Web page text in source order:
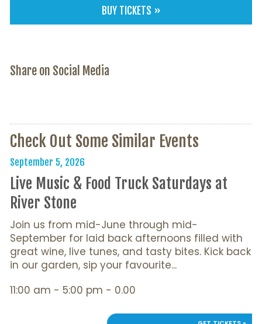
BUY TICKETS »
Share on Social Media
Check Out Some Similar Events
September 5, 2026
Live Music & Food Truck Saturdays at
River Stone
Join us from mid-June through mid-
September for laid back afternoons filled with
great wine, live tunes, and tasty bites. Kick back
in our garden, sip your favourite...
11:00 am - 5:00 pm - 0.00